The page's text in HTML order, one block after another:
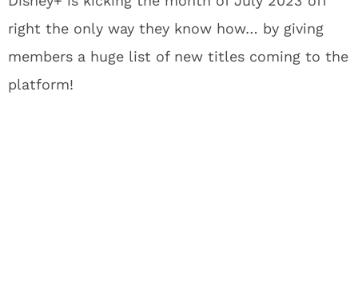
right the only way they know how… by giving
members a huge list of new titles coming to the
platform!